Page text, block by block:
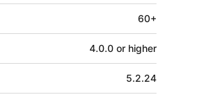
60+
4.0.0 or higher
5.2.24